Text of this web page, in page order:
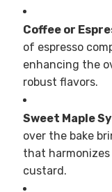
Coffee or
of espresso
enhancing the
robust flavors.
Sweet Maple
over the bake
that
custard.